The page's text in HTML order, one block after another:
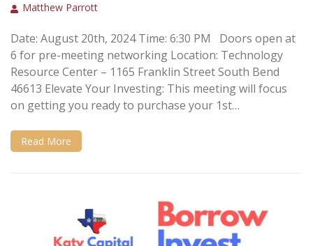
Matthew Parrott
Date: August 20th, 2024 Time: 6:30 PM Doors open at
6 for pre-meeting networking Location: Technology
Resource Center – 1165 Franklin Street South Bend
46613 Elevate Your Investing: This meeting will focus
on getting you ready to purchase your 1st…
Read More